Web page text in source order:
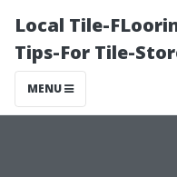
Local Tile-
Tips-For Tile-
MENU